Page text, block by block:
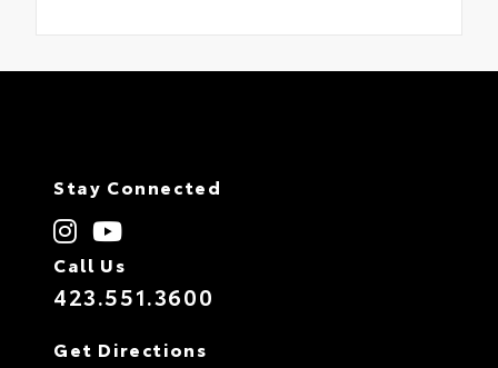
Stay Connected
Call Us
423.551.3600
Get Directions